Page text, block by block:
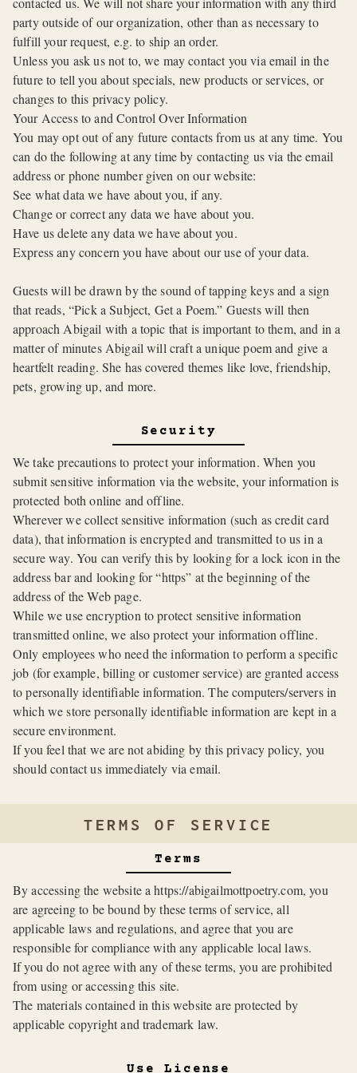
party outside of our organization, other than as necessary to
fulfill your request, e.g. to ship an order.
Unless you ask us not to, we may contact you via email in the
future to tell you about specials, new products or services, or
changes to this privacy policy.
Your Access to and Control Over Information
You may opt out of any future contacts from us at any time. You
can do the following at any time by contacting us via the email
address or phone number given on our website:
See what data we have about you, if any.
Change or correct any data we have about you.
Have us delete any data we have about you.
Express any concern you have about our use of your data.
Guests will be drawn by the sound of tapping keys and a sign
that reads, “Pick a Subject, Get a Poem.” Guests will then
approach Abigail with a topic that is important to them, and in a
matter of minutes Abigail will craft a unique poem and give a
heartfelt reading. She has covered themes like love, friendship,
pets, growing up, and more.
Security
We take precautions to protect your information. When you
submit sensitive information via the website, your information is
protected both online and offline.
Wherever we collect sensitive information (such as credit card
data), that information is encrypted and transmitted to us in a
secure way. You can verify this by looking for a lock icon in the
address bar and looking for “https” at the beginning of the
address of the Web page.
While we use encryption to protect sensitive information
transmitted online, we also protect your information offline.
Only employees who need the information to perform a specific
job (for example, billing or customer service) are granted access
to personally identifiable information. The computers/servers in
which we store personally identifiable information are kept in a
secure environment.
If you feel that we are not abiding by this privacy policy, you
should contact us immediately via email.
TERMS OF SERVICE
Terms
By accessing the website a https://abigailmottpoetry.com, you
are agreeing to be bound by these terms of service, all
applicable laws and regulations, and agree that you are
responsible for compliance with any applicable local laws.
If you do not agree with any of these terms, you are prohibited
from using or accessing this site.
The materials contained in this website are protected by
applicable copyright and trademark law.
Use License